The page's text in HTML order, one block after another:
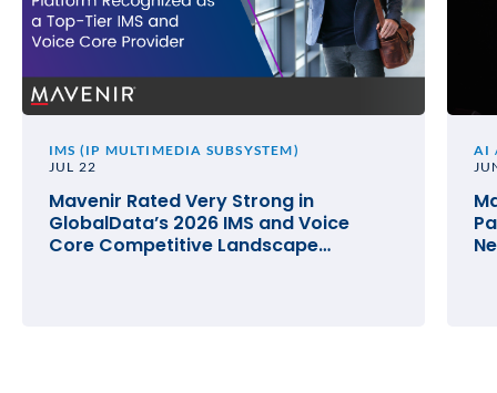
IMS (IP MULTIMEDIA SUBSYSTEM)
JUL 22
Mavenir Rated Very Strong in
GlobalData’s 2026 IMS and Voice
Core Competitive Landscape
AI